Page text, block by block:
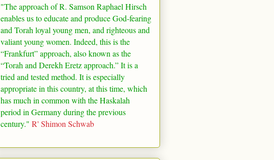
"The approach of R. Samson Raphael Hirsch
enables us to educate and produce God-fearing
and Torah loyal young men, and righteous and
valiant young women. Indeed, this is the
“Frankfurt” approach, also known as the
“Torah and Derekh Eretz approach.” It is a
tried and tested method. It is especially
appropriate in this country, at this time, which
has much in common with the Haskalah
period in Germanyduring the previous
century." R' Shimon Schwab